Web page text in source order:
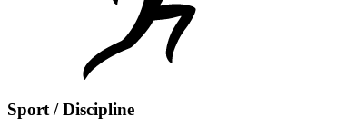
Sport / Discipline